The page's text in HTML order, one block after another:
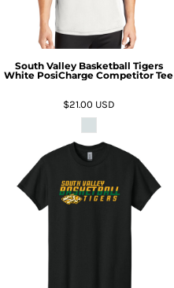
South Valley Basketball Tigers
White PosiCharge Competitor Tee
$21.00 USD